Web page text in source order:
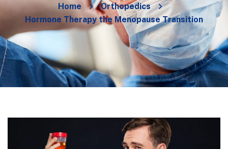
Home
Orthopedics
Hormone Therapy the Menopause Transition